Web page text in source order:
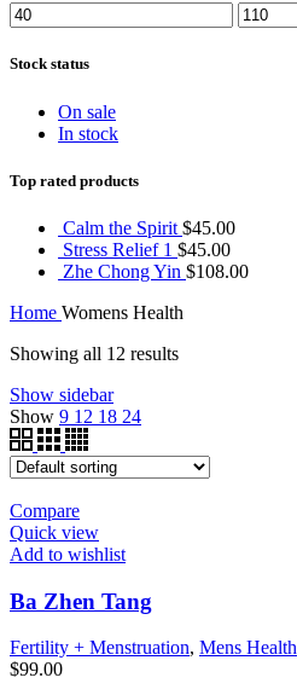
Min
price
Max
price
Stock status
On sale
In stock
Top rated products
Calm the Spirit $45.00
Stress Relief 1 $45.00
Zhe Chong Yin $108.00
Home Womens Health
Showing all 12 results
Show sidebar
Show 9 12 18 24
Compare
Quick view
Add to wishlist
Ba Zhen Tang
Fertility + Menstruation, Mens Health
$99.00